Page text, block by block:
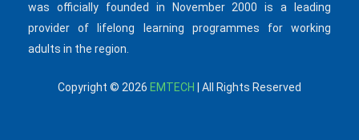
was officially founded in November 2000 is a leading
provider of lifelong learning programmes for working
adults in the region.
Copyright © 2026 EMTECH | All Rights Reserved